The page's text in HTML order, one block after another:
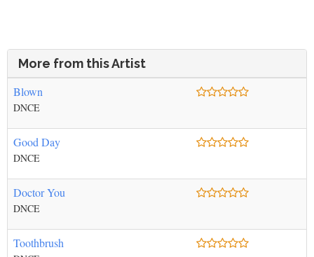
More from this Artist
Blown
DNCE
Good Day
DNCE
Doctor You
DNCE
Toothbrush